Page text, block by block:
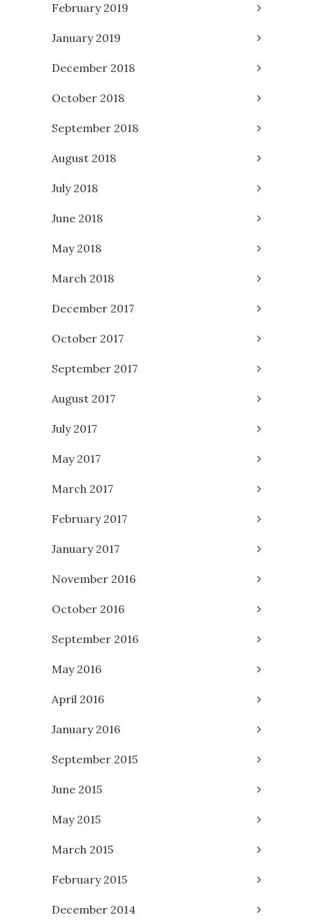
February 2019
January 2019
December 2018
October 2018
September 2018
August 2018
July 2018
June 2018
May 2018
March 2018
December 2017
October 2017
September 2017
August 2017
July 2017
May 2017
March 2017
February 2017
January 2017
November 2016
October 2016
September 2016
May 2016
April 2016
January 2016
September 2015
June 2015
May 2015
March 2015
February 2015
December 2014